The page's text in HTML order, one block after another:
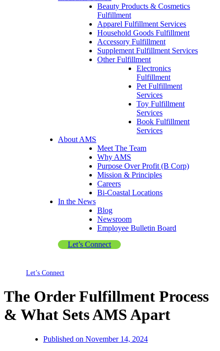
Beauty Products & Cosmetics
Fulfillment
Apparel Fulfillment Services
Household Goods Fulfillment
Accessory Fulfillment
Supplement Fulfillment Services
Other Fulfillment
Electronics
Fulfillment
Pet Fulfillment
Services
Toy Fulfillment
Services
Book Fulfillment
Services
About AMS
Meet The Team
Why AMS
Purpose Over Profit (B Corp)
Mission & Principles
Careers
Bi-Coastal Locations
In the News
Blog
Newsroom
Employee Bulletin Board
Let’s Connect
Let’s Connect
The Order Fulfillment Process
& What Sets AMS Apart
Published on November 14, 2024